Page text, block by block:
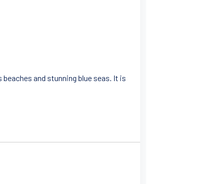
and stunning blue seas. It is